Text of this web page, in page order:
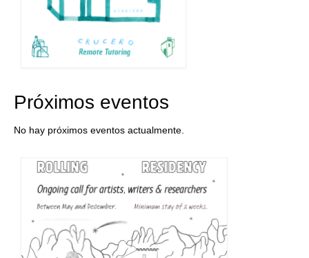
Próximos eventos
No hay próximos eventos actualmente.